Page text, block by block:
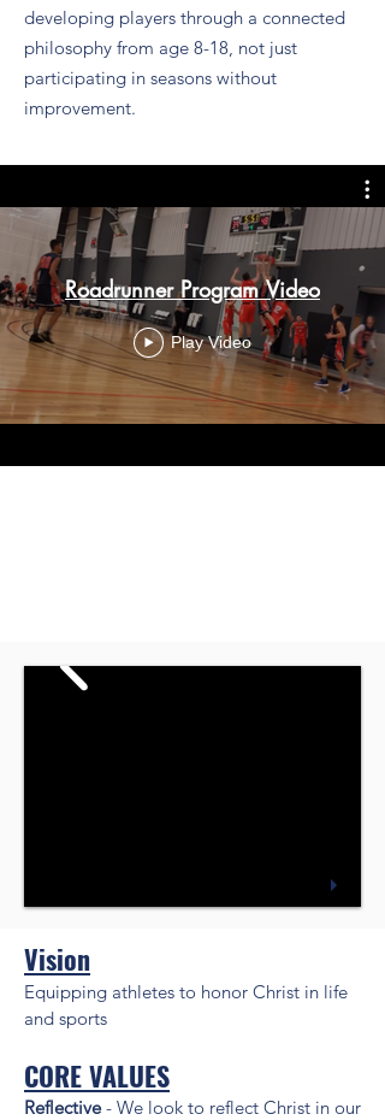
developing players through a connected
philosophy from age 8-18, not just
participating in seasons without
improvement.
Roadrunner Program Video
Play Video
Vision
Equipping athletes to honor Christ in life
and sports
CORE VALUES
Reflective- We look to reflect Christ in our